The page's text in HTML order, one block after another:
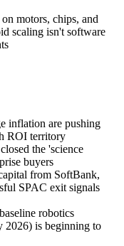
motors, chips, and
scaling isn't software
inflation are pushing
ROI territory
the 'science
buyers
from SoftBank,
SPAC exit signals
robotics
2026) is beginning to